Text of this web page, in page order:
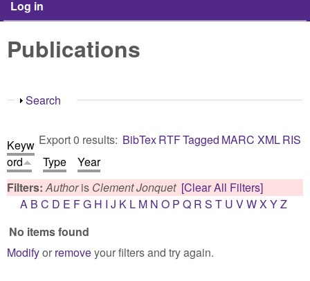
Log in
Publications
Show
Search
Export 0 results: BibTexRTFTagged MARC XMLRIS
Keyw
ord
Type
Year
Filters:Authoris Clement Jonquet [Clear All Filters]
A B C D E FG H I J K L M N O P Q R S T U VWX YZ
No items found
Modifyor removeyour filters and try again.